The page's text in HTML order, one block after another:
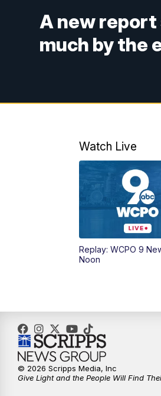
A new report
much by the
Watch Live
Replay: WCPO 9
Noon
© 2026 Scripps Media, Inc
Give Light and the People Will Find